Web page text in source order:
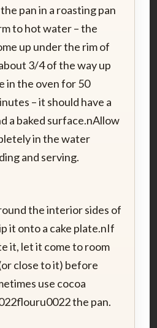
pan in a roasting pan
to hot water – the
up under the rim of
3/4 of the way up
in the oven for 50
– it should have a
a baked surface.nAllow
in the water
and serving.
the interior sides of
it onto a cake plate.nIf
it, let it come to room
close to it) before
use cocoa
the pan.